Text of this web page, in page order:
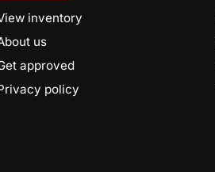
inventory
us
approved
policy